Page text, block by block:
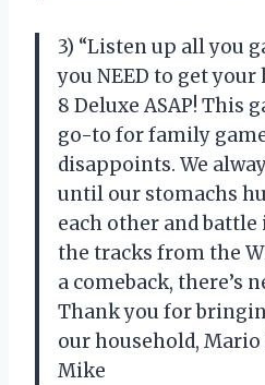
3) “Listen up all you
you NEED to get
8 Deluxe ASAP! This
go-to for family
disappoints. We
until our stomachs
each other and
the tracks from the
a comeback, there’s
Thank you for
our household, Mario
Mike